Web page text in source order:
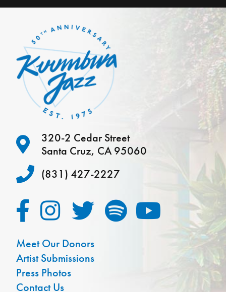
320-2 Cedar Street
Santa Cruz, CA 95060
(831) 427-2227
Meet Our Donors
Artist Submissions
Press Photos
Contact Us